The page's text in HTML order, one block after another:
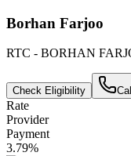
Borhan Farjoo
RTC - BORHAN
Check Eligibility Call
Rate
Provider
Payment
3.79%